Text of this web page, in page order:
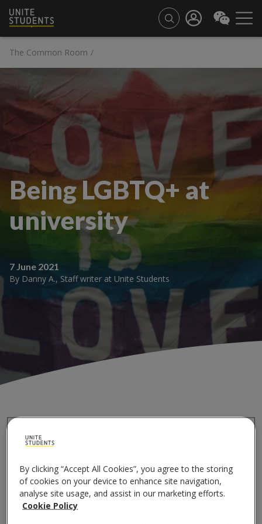
The Common Room /
Being LGBTQ+ at
university
7 June 2021
By Danny A., Staff writer at Unite Students
pressure on LGBTQ+ students only increases! Some
university and that weight is lifted off their shoulders.
For others, coming out before moving is something
they can only dream of.
By clicking “Accept All Cookies”, you agree to the storing
of cookies on your device to enhance site navigation,
analyse site usage, and assist in our marketing efforts.
Cookie Policy